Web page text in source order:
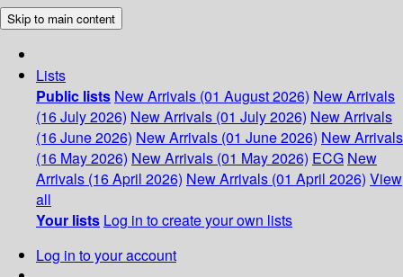
Skip to main content
Lists
Public lists New Arrivals (01 August 2026) New Arrivals
(16 July 2026) New Arrivals (01 July 2026) New Arrivals
(16 June 2026) New Arrivals (01 June 2026) New Arrivals
(16 May 2026) New Arrivals (01 May 2026) ECG New
Arrivals (16 April 2026) New Arrivals (01 April 2026) View
all
Your lists Log in to create your own lists
Log in to your account